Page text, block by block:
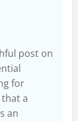
post on
for
a
an